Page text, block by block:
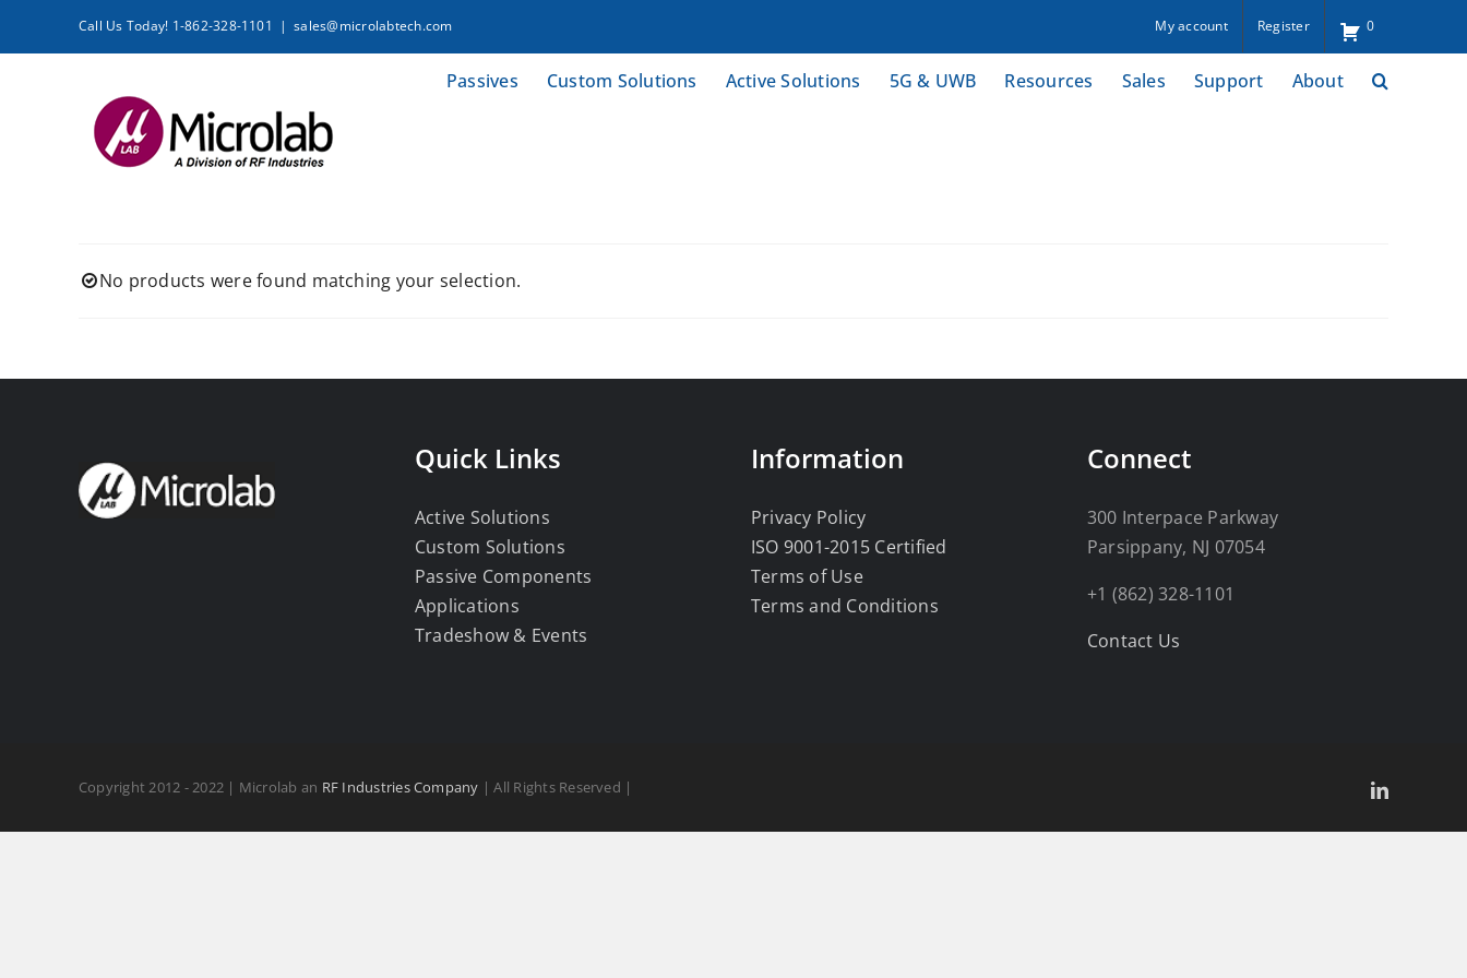
Call Us Today! 1-862-328-1101 | sales@microlabtech.com My account Register 0
Passives Custom Solutions Active Solutions 5G & UWB Resources Sales Support About
No products were found matching your selection.
Quick Links
Active Solutions
Custom Solutions
Passive Components
Applications
Tradeshow & Events
Information
Privacy Policy
ISO 9001-2015 Certified
Terms of Use
Terms and Conditions
Connect
300 Interpace Parkway
Parsippany, NJ 07054
+1 (862) 328-1101
Contact Us
Copyright 2012 - 2022 | Microlab an RF Industries Company | All Rights Reserved | LinkedIn